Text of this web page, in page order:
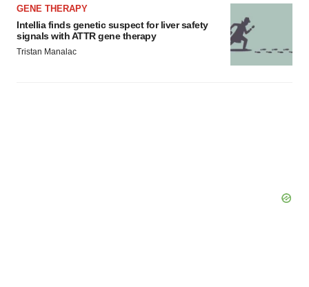
GENE THERAPY
Intellia finds genetic suspect for liver safety
signals with ATTR gene therapy
Tristan Manalac